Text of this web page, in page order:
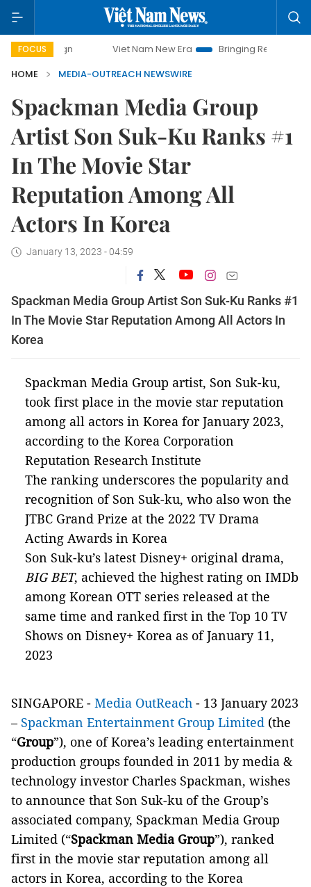
FOCUS Viet Nam New Era
Bringing Resolutions to Life
HOME
MEDIA-OUTREACH NEWSWIRE
Spackman Media Group
Artist Son Suk-Ku Ranks #1
In The Movie Star
Reputation Among All
Actors In Korea
January 13, 2023 - 04:59
Spackman Media Group Artist Son Suk-Ku Ranks #1
In The Movie Star Reputation Among All Actors In
Korea
Spackman Media Group artist, Son Suk-ku,
took first place in the movie star reputation
among all actors in Korea for January 2023,
according to the Korea Corporation
Reputation Research Institute
The ranking underscores the popularity and
recognition of Son Suk-ku, who also won the
JTBC Grand Prize at the 2022 TV Drama
Acting Awards in Korea
Son Suk-ku’s latest Disney+ original drama,
BIG BET, achieved the highest rating on IMDb
among Korean OTT series released at the
same time and ranked first in the Top 10 TV
Shows on Disney+ Korea as of January 11,
2023
SINGAPORE - Media OutReach - 13 January 2023
– Spackman Entertainment Group Limited (the
“Group”), one of Korea’s leading entertainment
production groups founded in 2011 by media &
technology investor Charles Spackman, wishes
to announce that Son Suk-ku of the Group’s
associated company, Spackman Media Group
Limited (“Spackman Media Group”), ranked
first in the movie star reputation among all
actors in Korea, according to the Korea